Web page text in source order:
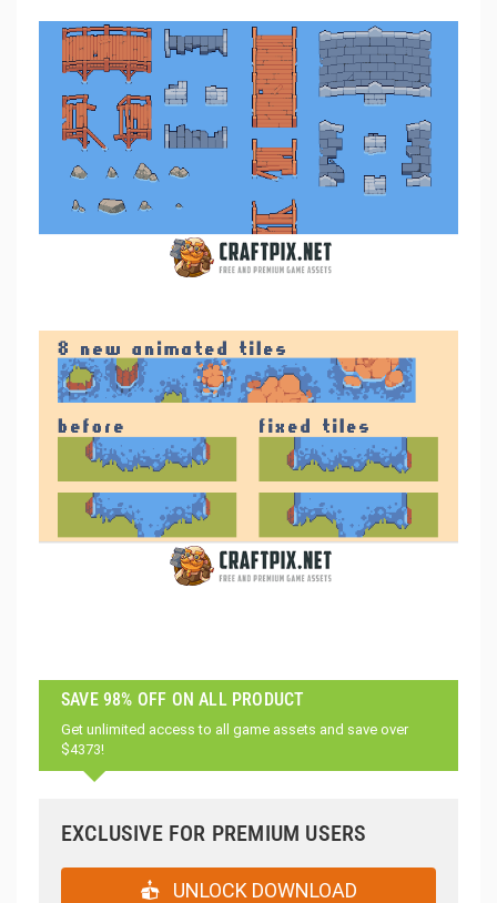
SAVE 98% OFF ON ALL PRODUCT
Get unlimited access to all game assets and save over
$4373!
EXCLUSIVE FOR PREMIUM USERS
UNLOCK DOWNLOAD